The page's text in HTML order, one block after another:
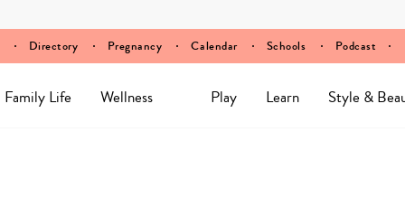
Directory Pregnancy Calendar Schools Podcast
Family Life Wellness Play Learn Style &